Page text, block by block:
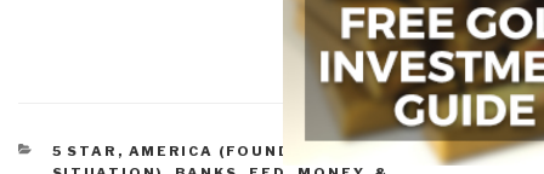
CATEGORIES
5 STAR , AMERICA (FOUNDERS, CURRENT